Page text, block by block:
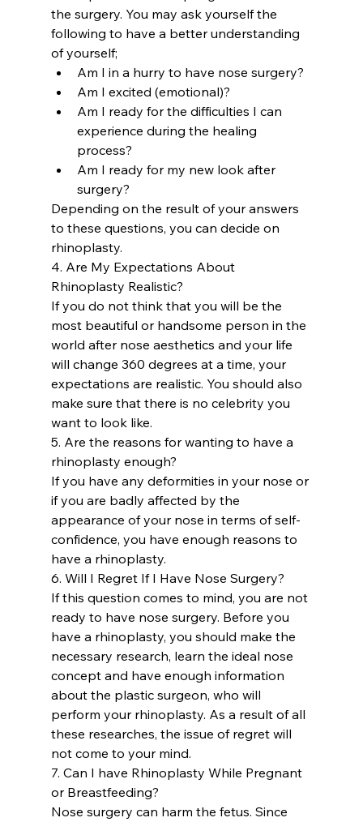
the surgery. You may ask yourself the
following to have a better understanding
of yourself;
Am I in a hurry to have nose surgery?
Am I excited (emotional)?
Am I ready for the difficulties I can
experience during the healing
process?
Am I ready for my new look after
surgery?
Depending on the result of your answers
to these questions, you can decide on
rhinoplasty.
4. Are My Expectations About
Rhinoplasty Realistic?
If you do not think that you will be the
most beautiful or handsome person in the
world after nose aesthetics and your life
will change 360 ​​degrees at a time, your
expectations are realistic. You should also
make sure that there is no celebrity you
want to look like.
5. Are the reasons for wanting to have a
rhinoplasty enough?
If you have any deformities in your nose or
if you are badly affected by the
appearance of your nose in terms of self-
confidence, you have enough reasons to
have a rhinoplasty.
6. Will I Regret If I Have Nose Surgery?
If this question comes to mind, you are not
ready to have nose surgery. Before you
have a rhinoplasty, you should make the
necessary research, learn the ideal nose
concept and have enough information
about the plastic surgeon, who will
perform your rhinoplasty. As a result of all
these researches, the issue of regret will
not come to your mind.
7. Can I have Rhinoplasty While Pregnant
or Breastfeeding?
Nose surgery can harm the fetus. Since